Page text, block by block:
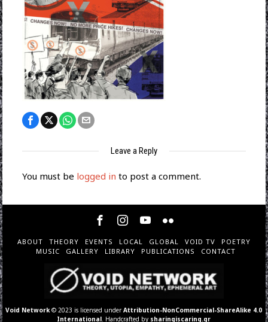
Leave a Reply
You must be logged in to post a comment.
ABOUT THEORY EVENTS LOCAL GLOBAL VOID TV
POETRY
MUSIC
GALLERY LIBRARY PUBLICATIONS CONTACT
Void Network © 2023 is licensed underAttribution-NonCommercial-ShareAlike 4.0
International . Handcrafted by sharingiscaring.gr